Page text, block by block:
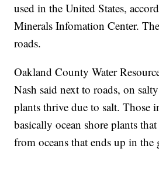
used in the United States,
Minerals Infomation Center.
roads.
Oakland County Water
Nash said next to roads, on
plants thrive due to salt. Those
basically ocean shore plants
from oceans that ends up in the